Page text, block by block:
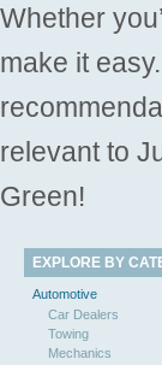
Whether
make it
relevant to
Green!
EXPLORE BY
Automotive
Car Dealers
Towing
Mechanics